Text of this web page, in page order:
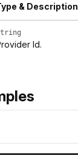
& Description
Id.